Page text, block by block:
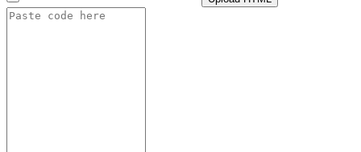
Advanced settings